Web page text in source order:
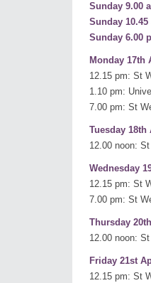
Sunday 9.00
Sunday 10.45
Sunday 6.00
Monday 17th
12.15 pm: St
1.10 pm:
7.00 pm: St
Tuesday 18th
12.00 noon:
Wednesday
12.15 pm: St
7.00 pm: St
Thursday
12.00 noon:
Friday 21st
12.15 pm: St